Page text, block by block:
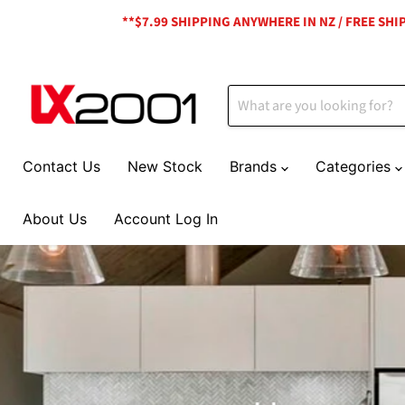
**$7.99 SHIPPING ANYWHERE IN NZ / FREE
Contact Us New Stock Brands Categories
About Us Account Log In